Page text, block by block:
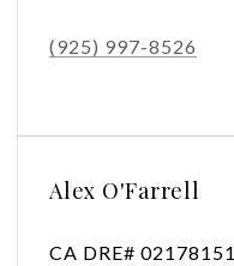
(925) 997-8526
Alex O'Farrell
CA DRE# 02178151